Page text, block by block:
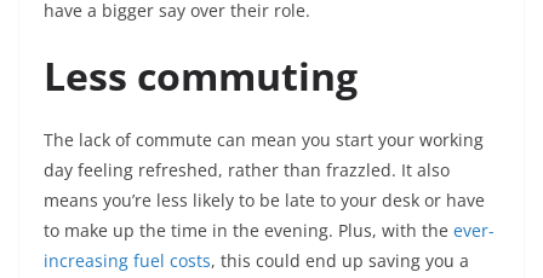
have a bigger say over their role.
Less commuting
The lack of commute can mean you start your working
day feeling refreshed, rather than frazzled. It also
means you’re less likely to be late to your desk or have
to make up the time in the evening. Plus, with the ever-
increasing fuel costs, this could end up saving you a